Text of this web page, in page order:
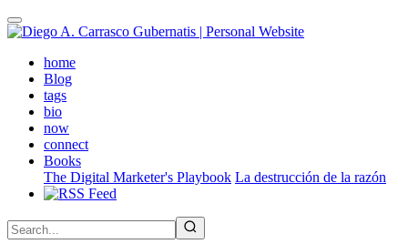
Skip
to
contenthome(active)
Blog
tags
bio
now
connect
Books
The Digital Marketer's Playbook La destrucción de la razón